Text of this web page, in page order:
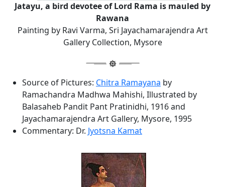
Jatayu, a bird devotee of Lord Rama is mauled by
Rawana
Painting by Ravi Varma, Sri Jayachamarajendra Art
Gallery Collection, Mysore
Source of Pictures: Chitra Ramayana by
Ramachandra Madhwa Mahishi, Illustrated by
Balasaheb Pandit Pant Pratinidhi, 1916 and
Jayachamarajendra Art Gallery, Mysore, 1995
Commentary: Dr. Jyotsna Kamat